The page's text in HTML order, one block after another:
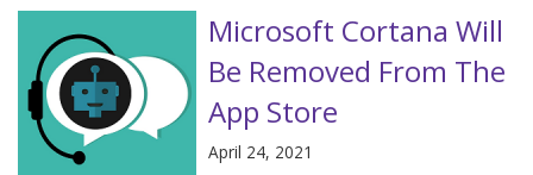
Microsoft Cortana Will
Be Removed From The
App Store
April 24, 2021